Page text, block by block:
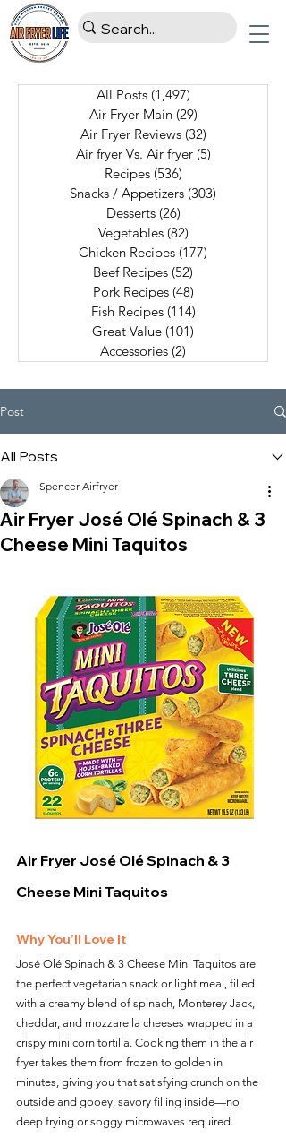
All Posts (1,497)
Air Fryer Main (29)
Air Fryer Reviews (32)
Air fryer Vs. Air fryer (5)
Recipes (536)
Snacks / Appetizers (303)
Desserts (26)
Vegetables (82)
Chicken Recipes (177)
Beef Recipes (52)
Pork Recipes (48)
Fish Recipes (114)
Great Value (101)
Accessories (2)
Post
All Posts
Air Fryer José Olé Spinach & 3
Cheese Mini Taquitos
Spencer Airfryer
Air Fryer José Olé Spinach & 3
Cheese Mini Taquitos
Why You’ll Love It
José Olé Spinach & 3 Cheese Mini Taquitos are
the perfect vegetarian snack or light meal, filled
with a creamy blend of spinach, Monterey Jack,
cheddar, and mozzarella cheeses wrapped in a
crispy mini corn tortilla. Cooking them in the air
fryer takes them from frozen to golden in
minutes, giving you that satisfying crunch on the
outside and gooey, savory filling inside—no
deep frying or soggy microwaves required.